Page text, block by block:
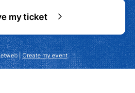
my ticket
|Create my event